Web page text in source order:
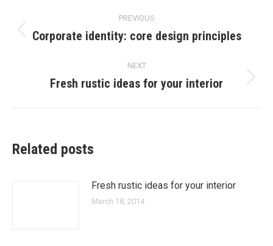
navigation
PREVIOUS
Previous
Corporate identity: core design principles
NEXT
Next
Fresh rustic ideas for your interior
Related posts
Fresh rustic ideas for your interior
March 18, 2014